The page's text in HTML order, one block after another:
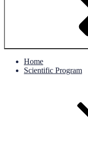
Home
Scientific Program